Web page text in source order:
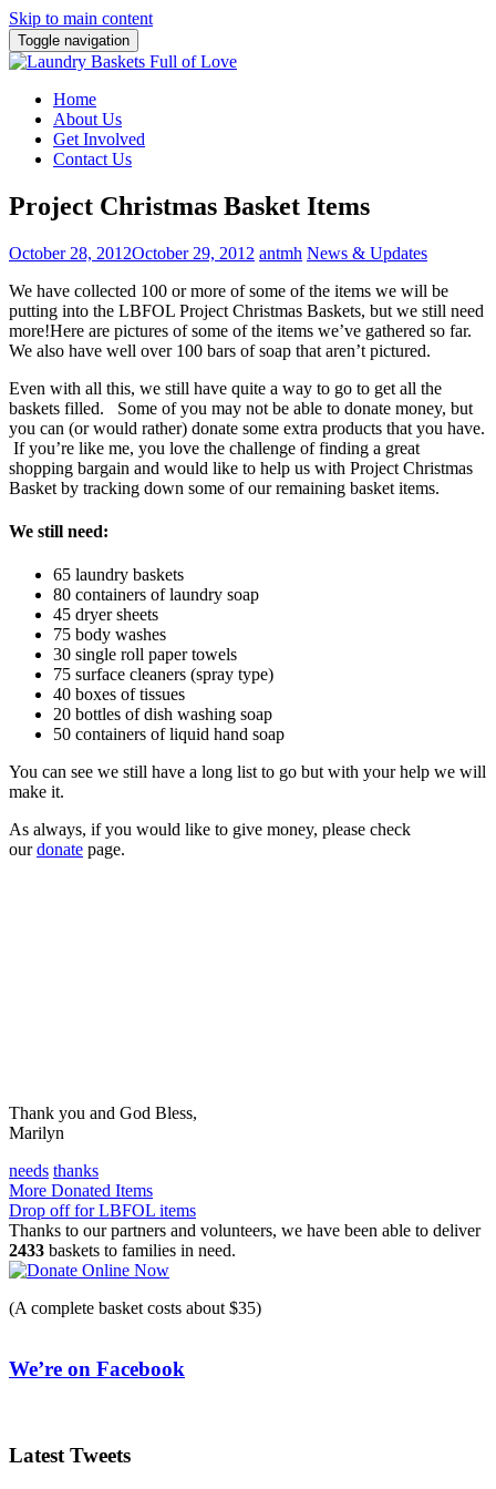
Skip to main content
Toggle navigation
Home
About Us
Get Involved
Contact Us
Project Christmas Basket Items
October 28, 2012October 29, 2012 antmh News & Updates
We have collected 100 or more of some of the items we will be
putting into the LBFOL Project Christmas Baskets, but we still need
more!Here are pictures of some of the items we’ve gathered so far.
We also have well over 100 bars of soap that aren’t pictured.
Even with all this, we still have quite a way to go to get all the
baskets filled. Some of you may not be able to donate money, but
you can (or would rather) donate some extra products that you have.
If you’re like me, you love the challenge of finding a great
shopping bargain and would like to help us with Project Christmas
Basket by tracking down some of our remaining basket items.
We still need:
65 laundry baskets
80 containers of laundry soap
45 dryer sheets
75 body washes
30 single roll paper towels
75 surface cleaners (spray type)
40 boxes of tissues
20 bottles of dish washing soap
50 containers of liquid hand soap
You can see we still have a long list to go but with your help we will
make it.
As always, if you would like to give money, please check
ourdonate page.
Thank you and God Bless,
Marilyn
needs thanks
Post
navigation
More Donated Items
Drop off for LBFOL items
Thanks to our partners and volunteers, we have been able to deliver
2433 baskets to families in need.
(A complete basket costs about $35)
We’re on Facebook
Latest Tweets